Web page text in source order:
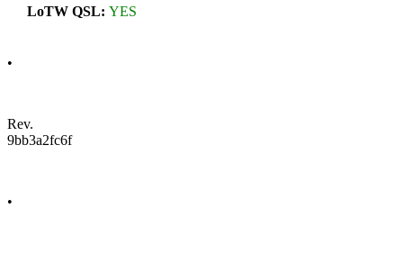
LoTW QSL: YES
•
Rev.
9bb3a2fc6f
•